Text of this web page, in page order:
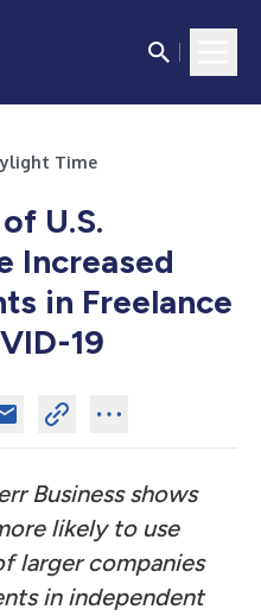
Time
U.S.
Increased
in Freelance
19
Business shows
likely to use
larger companies
in independent